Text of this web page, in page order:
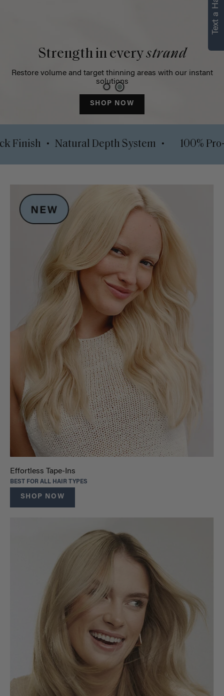
Strength in everystrand
Restore volume and target thinning areas with our instant
solutions
SHOP NOW
Lock Finish • Natural Depth System •
Effortless Tape-Ins
BEST FOR ALL HAIR TYPES
SHOP NOW